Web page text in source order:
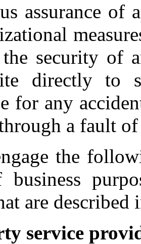
assurance of
the security of
directly to
for any
a fault
the
business
are
service